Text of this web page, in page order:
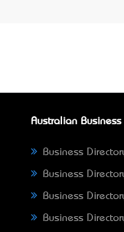
Australian Business
Business
Business
Business
Business